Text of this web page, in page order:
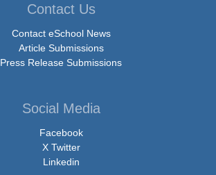
Contact Us
Contact eSchool News
Article Submissions
Press Release Submissions
Social Media
Facebook
X Twitter
Linkedin